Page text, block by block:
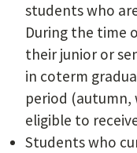
students who
During the time
their junior or
in coterm
period (autumn,
eligible to
Students who